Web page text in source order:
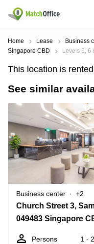
Rent & Let
Type of
premises
Offices
Business
Center
Coworking
Virtual
Office
Popular
Cities
Marina
Bay
Suntec
City
Orchard
Tampines
Popular
searches
Office
Space
Marina
Bay
Business
Centre
Bay
Space
in
City
Help
About us
List your office
Price
Home Lease Business
Singapore CBD
Levels 5, 6
This location is
See similar
Business center +2
049483 Singapore
Persons
1 -